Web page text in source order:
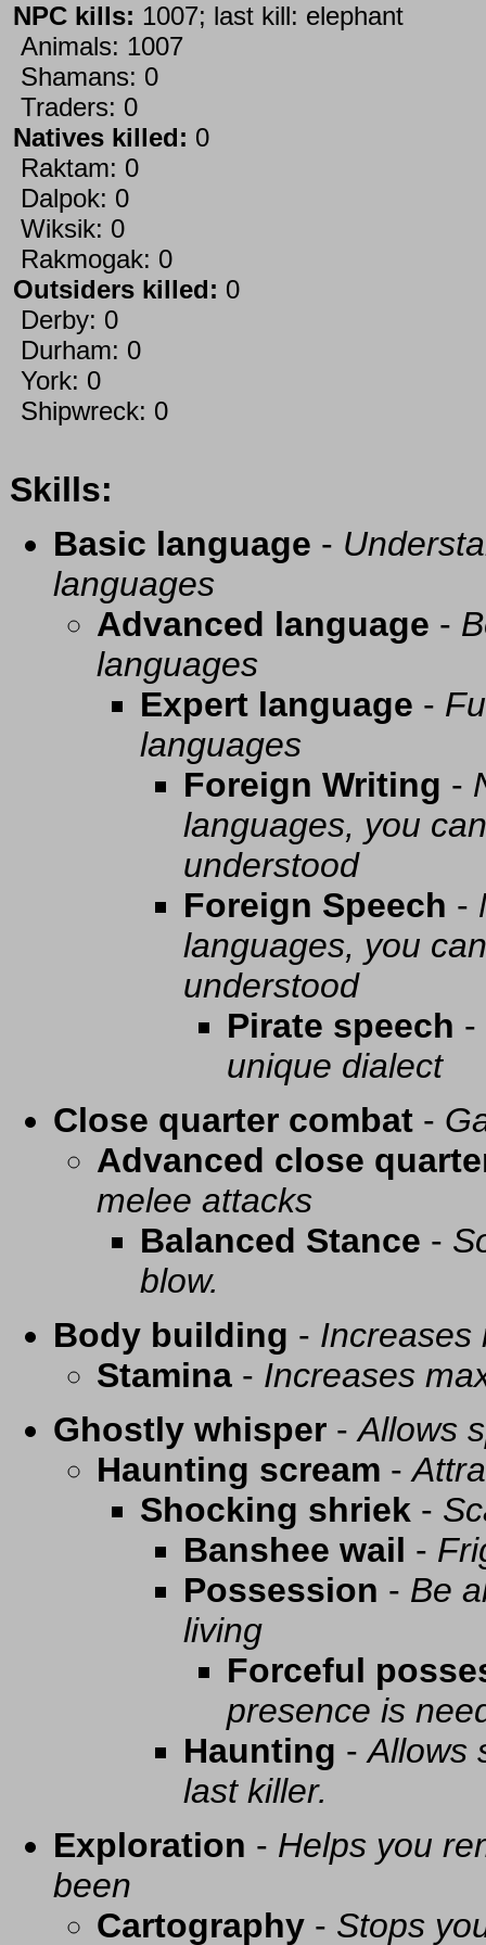
NPC kills: 1007; last kill: elephant
Animals: 1007
Shamans: 0
Traders: 0
Natives killed: 0
Raktam: 0
Dalpok: 0
Wiksik: 0
Rakmogak: 0
Outsiders killed: 0
Derby: 0
Durham: 0
York: 0
Shipwreck: 0
Skills:
Basic language -
languages
Advanced language -
languages
Expert language -
languages
Foreign Writing -
languages, you
understood
Foreign Speech -
languages, you
understood
Pirate speech -
unique dialect
Close quarter combat -
Advanced close
melee attacks
Balanced Stance -
blow.
Body building - Increases
Stamina - Increases
Ghostly whisper -Allows
Haunting scream -
Shocking shriek -
Banshee wail -
Possession - Be
living
Forceful
presence is
Haunting -Allows
last killer.
Exploration - Helps you
been
Cartography - Stops